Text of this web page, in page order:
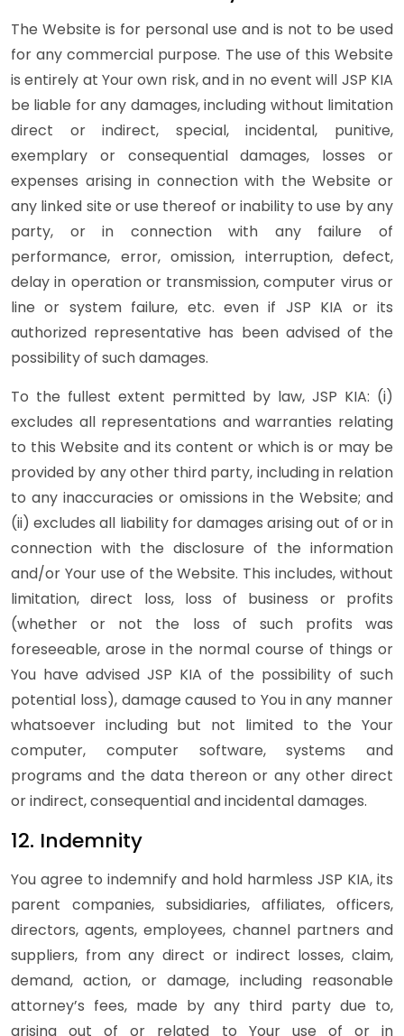
The Website is for personal use and is not to be used
for any commercial purpose. The use of this Website
is entirely at Your own risk, and in no event will JSP KIA
be liable for any damages, including without limitation
direct or indirect, special, incidental, punitive,
exemplary or consequential damages, losses or
expenses arising in connection with the Website or
any linked site or use thereof or inability to use by any
party, or in connection with any failure of
performance, error, omission, interruption, defect,
delay in operation or transmission, computer virus or
line or system failure, etc. even if JSP KIA or its
authorized representative has been advised of the
possibility of such damages.
To the fullest extent permitted by law, JSP KIA: (i)
excludes all representations and warranties relating
to this Website and its content or which is or may be
provided by any other third party, including in relation
to any inaccuracies or omissions in the Website; and
(ii) excludes all liability for damages arising out of or in
connection with the disclosure of the information
and/or Your use of the Website. This includes, without
limitation, direct loss, loss of business or profits
(whether or not the loss of such profits was
foreseeable, arose in the normal course of things or
You have advised JSP KIA of the possibility of such
potential loss), damage caused to You in any manner
whatsoever including but not limited to the Your
computer, computer software, systems and
programs and the data thereon or any other direct
or indirect, consequential and incidental damages.
12. Indemnity
You agree to indemnify and hold harmless JSP KIA, its
parent companies, subsidiaries, affiliates, officers,
directors, agents, employees, channel partners and
suppliers, from any direct or indirect losses, claim,
demand, action, or damage, including reasonable
attorney’s fees, made by any third party due to,
arising out of or related to Your use of or in